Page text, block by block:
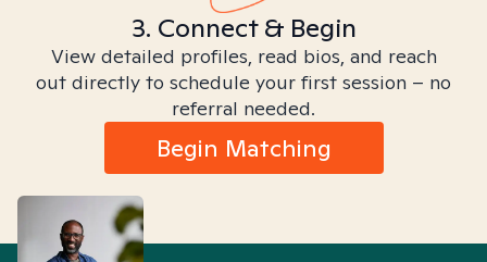
3. Connect & Begin
View detailed profiles, read bios, and reach
out directly to schedule your first session – no
referral needed.
Begin Matching